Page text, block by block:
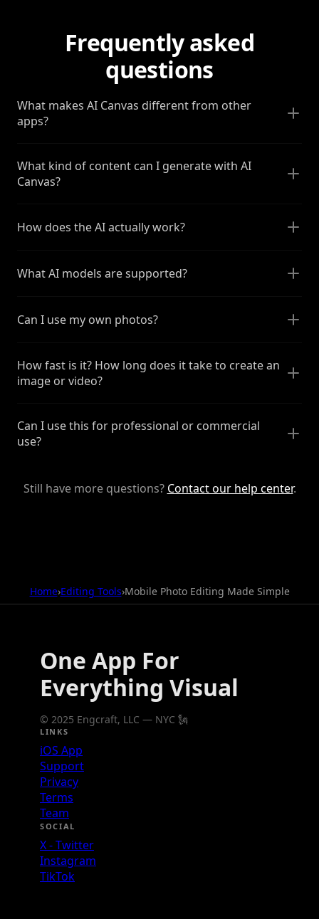
Frequently asked
questions
What makes AI Canvas different from other
apps?
What kind of content can I generate with AI
Canvas?
How does the AI actually work?
What AI models are supported?
Can I use my own photos?
How fast is it? How long does it take to create an
image or video?
Can I use this for professional or commercial
use?
Still have more questions? Contact our help center.
Home›Editing Tools›Mobile Photo Editing Made Simple
One App For
Everything Visual
© 2025 Engcraft, LLC — NYC 🗽
LINKS
iOS App
Support
Privacy
Terms
Team
SOCIAL
X - Twitter
Instagram
TikTok